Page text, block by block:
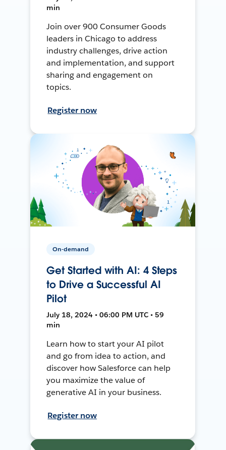
min
Join over 900 Consumer Goods
leaders in Chicago to address
industry challenges, drive action
and implementation, and support
sharing and engagement on
topics.
Register now
On-demand
Get Started with AI: 4 Steps
to Drive a Successful AI
Pilot
July 18, 2024 • 06:00 PM UTC • 59
min
Learn how to start your AI pilot
and go from idea to action, and
discover how Salesforce can help
you maximize the value of
generative AI in your business.
Register now